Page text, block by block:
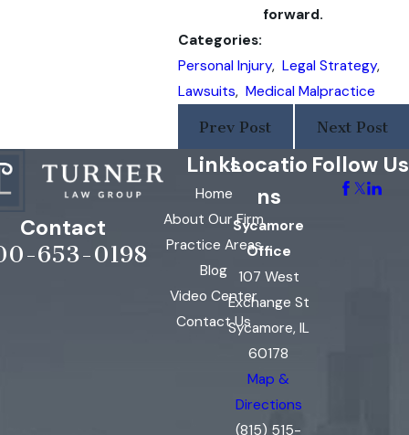
forward.
Categories:
Personal Injury, Legal Strategy,
Lawsuits, Medical Malpractice
Prev Post
Next Post
Contact
653-0198
Links
Home
About Our Firm
Practice Areas
Blog
Video Center
Contact Us
Locatio
ns
Sycamore
Office
107 West
Exchange St
Sycamore, IL
60178
Map &
Directions
(815) 515-
Follow Us